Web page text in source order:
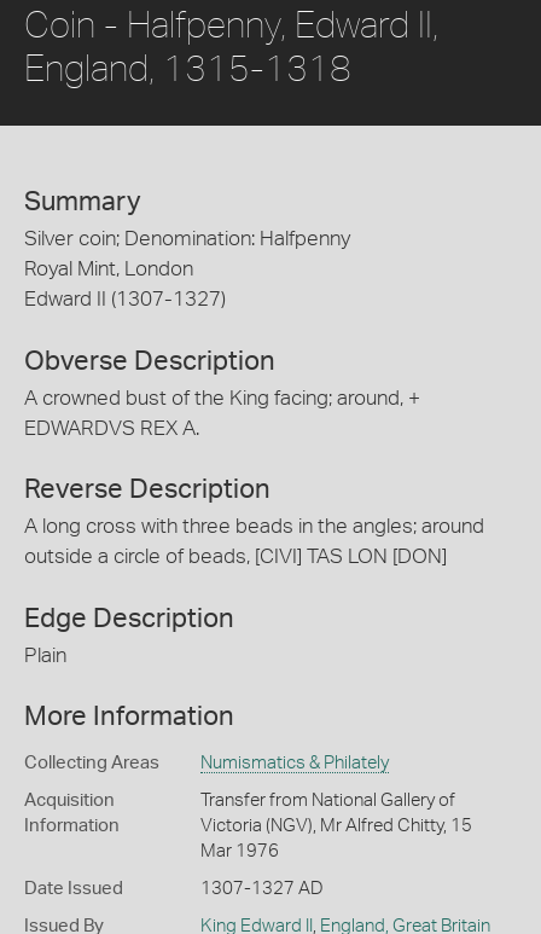
Coin - Halfpenny, Edward II,
England, 1315-1318
Summary
Silver coin; Denomination: Halfpenny
Royal Mint, London
Edward II (1307-1327)
Obverse Description
A crowned bust of the King facing; around, +
EDWARDVS REX A.
Reverse Description
A long cross with three beads in the angles; around
outside a circle of beads, [CIVI] TAS LON [DON]
Edge Description
Plain
More Information
Collecting Areas Numismatics & Philately
Acquisition
Information
Transfer from National Gallery of
Victoria (NGV), Mr Alfred Chitty, 15
Mar 1976
Date Issued 1307-1327 AD
Issued By King Edward II , England, Great Britain